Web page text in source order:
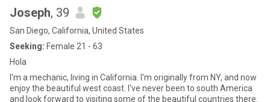
Joseph, 39
San Diego, California, United States
Seeking: Female 21 - 63
Hola
I'm a mechanic, living in California. I'm originally from NY, and now
enjoy the beautiful west coast. I've never been to south America
and look forward to visiting some of the beautiful countries there.